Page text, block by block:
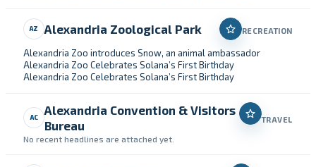
AZ Alexandria Zoological Park RECREATION
Alexandria Zoo introduces Snow, an animal ambassador
Alexandria Zoo Celebrates Solana’s First Birthday
Alexandria Zoo Celebrates Solana’s First Birthday
AC
Alexandria Convention & Visitors
Bureau
TRAVEL
No recent headlines are attached yet.